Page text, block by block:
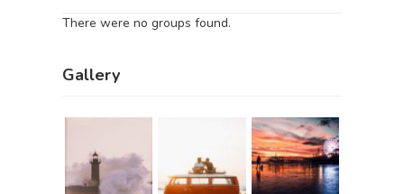
There were no groups found.
Gallery